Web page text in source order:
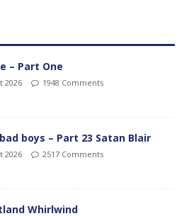
– Part One
2026 1948 Comments
boys – Part 23 Satan Blair
2026 2517 Comments
Whirlwind